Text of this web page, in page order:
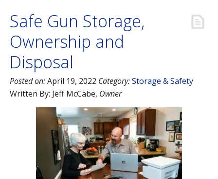
Safe Gun Storage,
Ownership and
Disposal
Posted on:April 19, 2022 Category:Storage & Safety
Written By: Jeff McCabe, Owner